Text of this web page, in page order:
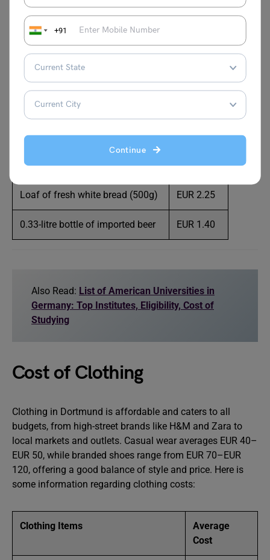
+91
Continue
Beef round (1kg) EUR 15.93
Chicken fillets (1kg) EUR 14.26
Loaf of Fresh White Bread (500g)
Local cheese (1kg)
Rice (white) (1kg) EUR 3.07
Dozen eggs (regular) EUR 3.40
Loaf of fresh white bread (500g) EUR 2.25
0.33-litre bottle of imported beer EUR 1.40
Also Read: List of American Universities in
Germany: Top Institutes, Eligibility, Cost of
Studying
Cost of Clothing
Clothing in Dortmund is affordable and caters to all
budgets, from high-street brands like H&M and Zara to
local markets and outlets. Casual wear averages EUR 40–
EUR 50, while branded shoes range from EUR 70–EUR
120, offering a good balance of style and price. Here is
some information regarding clothing costs:
Clothing Items
Average
Cost